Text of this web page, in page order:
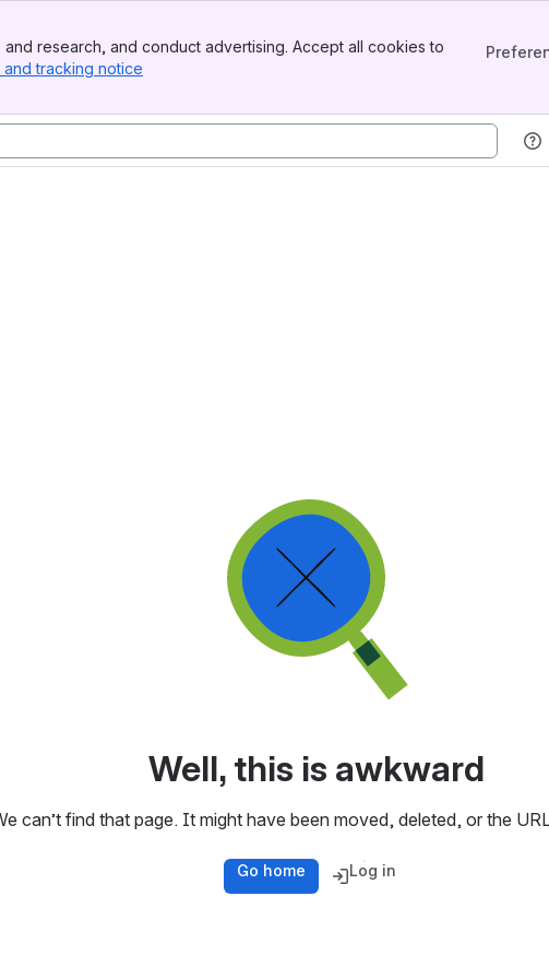
research, and conduct advertising. Accept all cookies to
tracking notice
Well, this is awkward
can’t find that page. It might have been moved, deleted, or the
Go home Log in